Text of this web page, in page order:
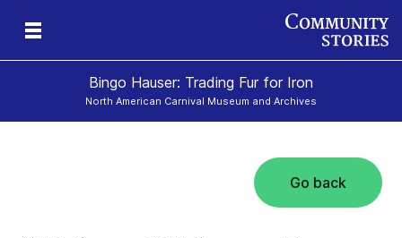
Bingo Hauser: Trading Fur for Iron
North American Carnival Museum and Archives
Go back